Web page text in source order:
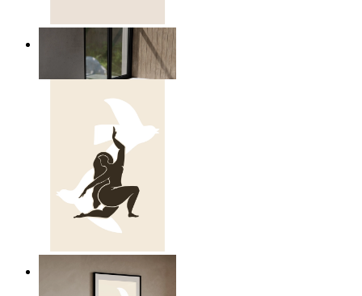
Relaxed Figure Line Art
$17.00
Nordic Freedom Poster